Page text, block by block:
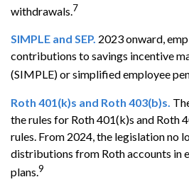
withdrawals.7
SIMPLE and SEP. 2023 onward,
contributions to savings incentive
(SIMPLE) or simplified employee
Roth 401(k)s and Roth 403(b)s.
the rules for Roth 401(k)s and Roth
rules. From 2024, the legislation no
distributions from Roth accounts in
plans.9